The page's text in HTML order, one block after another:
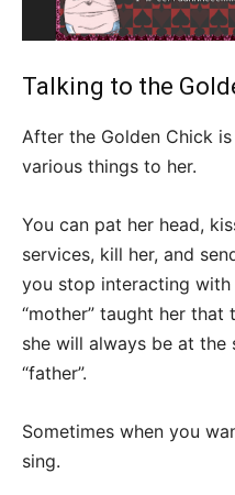
Talking to the
After the Golden Chick
various things to her.
You can pat her head,
services, kill her, and
you stop interacting
“mother” taught her that
she will always be at
“father”.
Sometimes when you
sing.